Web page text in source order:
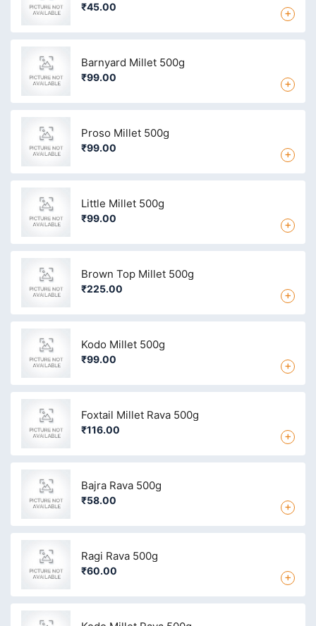
₹45.00 +
Barnyard Millet 500g
₹99.00 +
Proso Millet 500g
₹99.00 +
Little Millet 500g
₹99.00 +
Brown Top Millet 500g
₹225.00 +
Kodo Millet 500g
₹99.00 +
Foxtail Millet Rava 500g
₹116.00 +
Bajra Rava 500g
₹58.00 +
Ragi Rava 500g
₹60.00 +